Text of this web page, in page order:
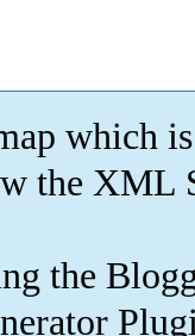
which is
the XML
the